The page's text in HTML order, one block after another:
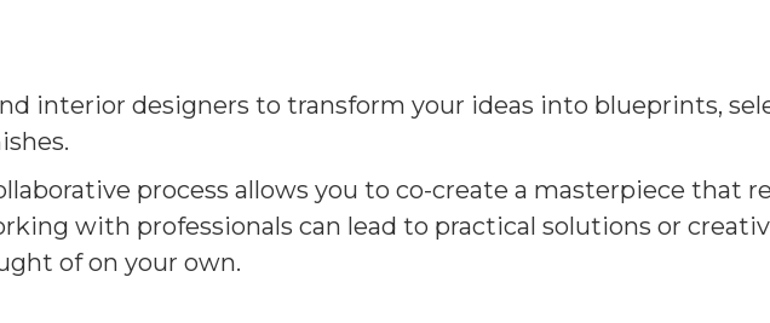
interior designers to transform your ideas into blueprints,
process allows you to co-create a masterpiece that
with professionals can lead to practical solutions or
of on your own.